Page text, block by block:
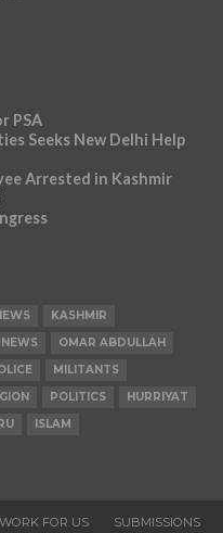
PSA
Seeks New Delhi Help
Arrested in Kashmir
KASHMIR
NEWS
OMAR ABDULLAH
MILITANTS
POLITICS
HURRIYAT
ISLAM
WORK FOR US SUBMISSIONS